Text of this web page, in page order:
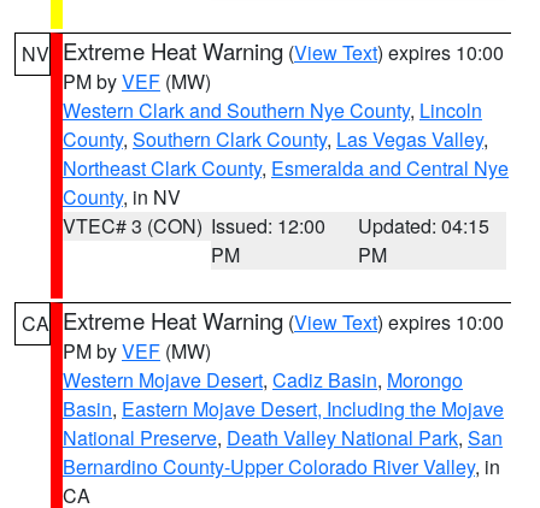
NV Extreme Heat Warning (View Text) expires 10:00
PM byVEF (MW)
Western Clark and Southern Nye County, Lincoln
County, Southern Clark County, Las Vegas Valley,
Northeast Clark County, Esmeralda and Central Nye
County, in NV
VTEC# 3 (CON) Issued: 12:00
PM
Updated: 04:15
PM
CA Extreme Heat Warning (View Text) expires 10:00
PM byVEF (MW)
Western Mojave Desert, Cadiz Basin, Morongo
Basin, Eastern Mojave Desert, Including the Mojave
National Preserve, Death Valley National Park, San
Bernardino County-Upper Colorado River Valley, in
CA